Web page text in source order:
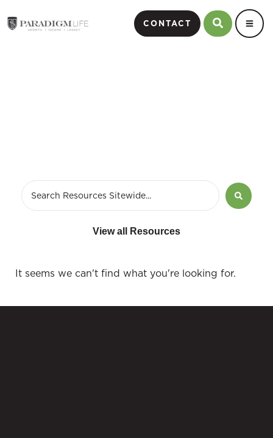
CONTACT
View all Resources
It seems we can't find what you're looking for.